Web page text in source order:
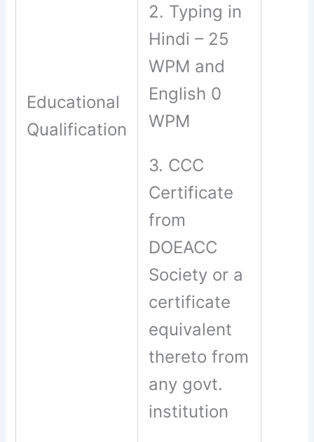
Educational
Qualification
2. Typing in
Hindi – 25
WPM and
English 0
WPM
3. CCC
Certificate
from
DOEACC
Society or a
certificate
equivalent
thereto from
any govt.
institution